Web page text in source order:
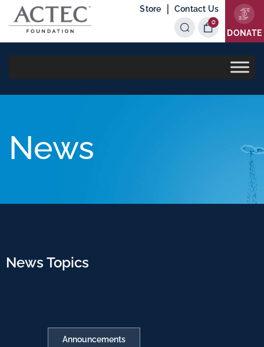
Store | Contact Us
DONATE
0
Items
News
News Topics
Announcements